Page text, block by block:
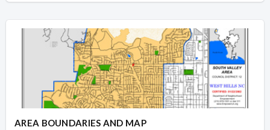
AREA BOUNDARIES AND MAP